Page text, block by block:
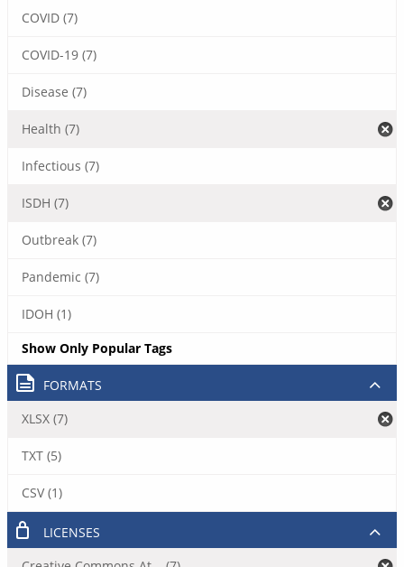
COVID (7)
COVID-19 (7)
Disease (7)
Health (7)
Infectious (7)
ISDH (7)
Outbreak (7)
Pandemic (7)
IDOH (1)
Show Only Popular Tags
FORMATS
XLSX (7)
TXT (5)
CSV (1)
LICENSES